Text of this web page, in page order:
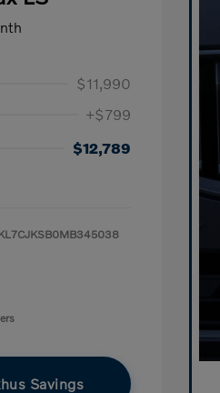
$11,990
+$799
$12,789
Savings